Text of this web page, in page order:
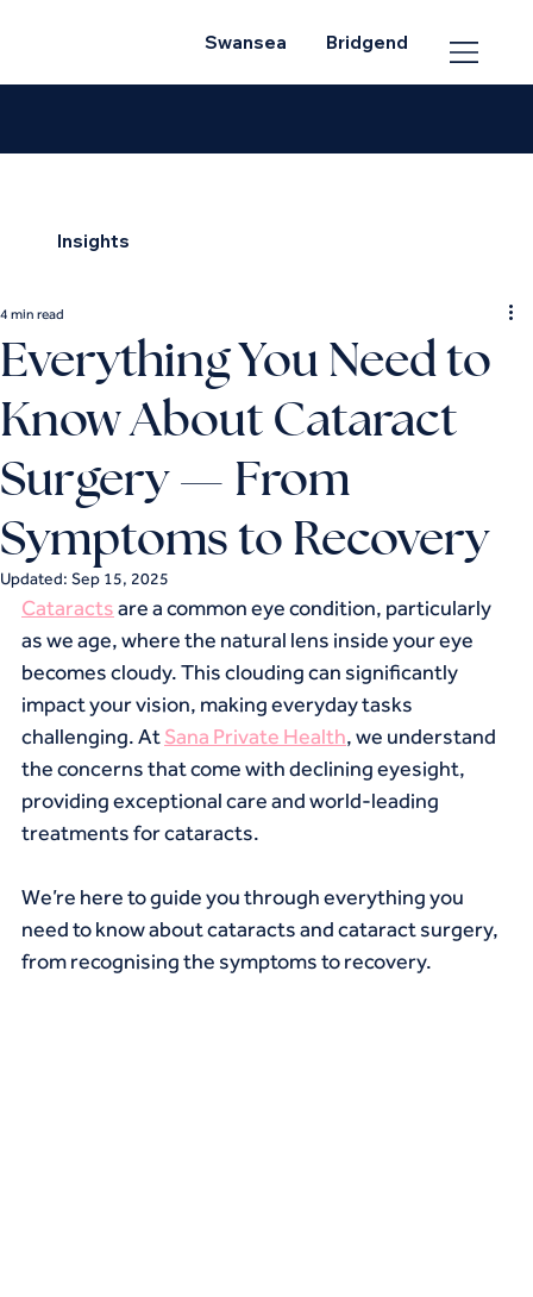
Swansea Bridgend
Insights
Everything You Need to
Know About Cataract
Surgery — From
Symptoms to Recovery
4 min read
Updated: Sep 15, 2025
Cataracts are a common eye condition, particularly
as we age, where the natural lens inside your eye
becomes cloudy. This clouding can significantly
impact your vision, making everyday tasks
challenging. At Sana Private Health, we understand
the concerns that come with declining eyesight,
providing exceptional care and world-leading
treatments for cataracts.
We’re here to guide you through everything you
need to know about cataracts and cataract surgery,
from recognising the symptoms to recovery.